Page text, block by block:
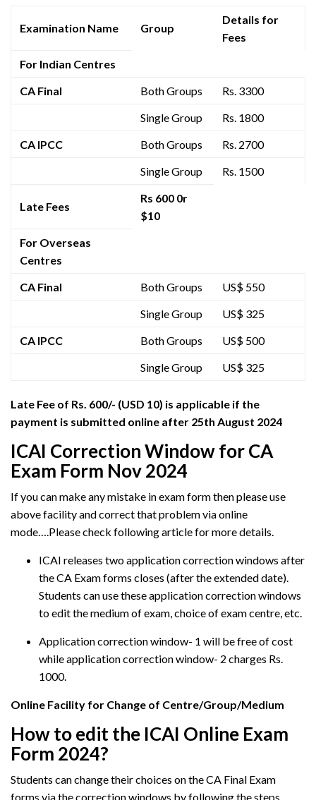
Examination Name Group
Details for
Fees
For Indian Centres
CA Final
Both Groups
Rs. 3300
Single Group
Rs. 1800
CA IPCC
Both Groups
Rs. 2700
Single Group
Rs. 1500
Late Fees
Rs 600 0r
$10
For Overseas
Centres
CA Final
Both Groups
US$ 550
Single Group
US$ 325
CA IPCC
Both Groups
US$ 500
Single Group
US$ 325
Late Fee of Rs. 600/- (USD 10) is applicable if the
payment is submitted online after 25th August 2024
ICAI Correction Window for CA
Exam Form Nov 2024
If you can make any mistake in exam form then please use
above facility and correct that problem via online
mode….Please check following article for more details.
ICAI releases two application correction windows after
the CA Exam forms closes (after the extended date).
Students can use these application correction windows
to edit the medium of exam, choice of exam centre, etc.
Application correction window- 1 will be free of cost
while application correction window- 2 charges Rs.
1000.
Online Facility for Change of Centre/Group/Medium
How to edit the ICAI Online Exam
Form 2024?
Students can change their choices on the CA Final Exam
forms via the correction windows by following the steps